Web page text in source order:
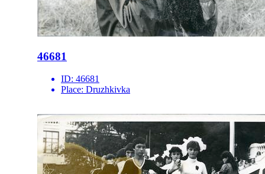
46681
ID: 46681
Place: Druzhkivka